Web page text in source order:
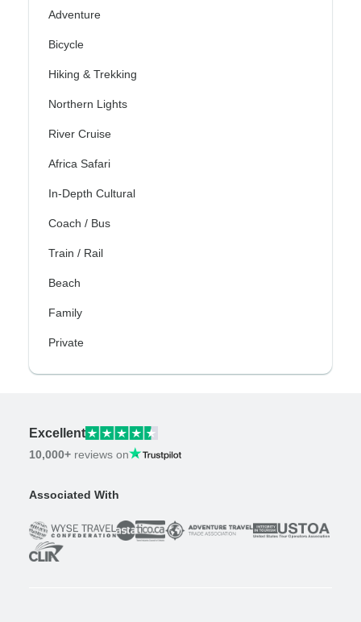
Adventure
Bicycle
Hiking & Trekking
Northern Lights
River Cruise
Africa Safari
In-Depth Cultural
Coach / Bus
Train / Rail
Beach
Family
Private
Excellent
10,000+ reviews on
Associated With